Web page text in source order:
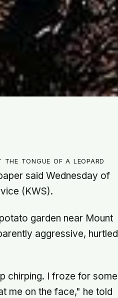
the tongue of a leopard
said Wednesday of
(KWS).
garden near Mount
aggressive, hurtled
chirping. I froze for some
me on the face," he told